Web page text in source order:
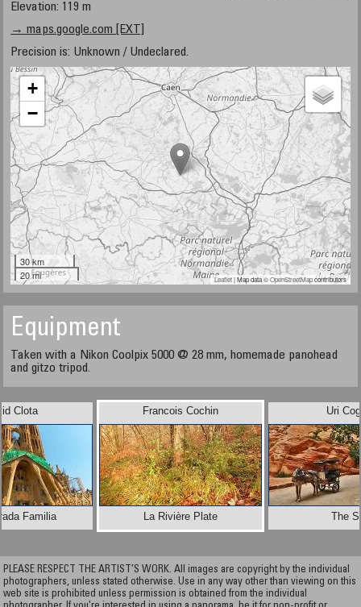
Elevation: 119 m
→ maps.google.com [EXT]
Precision is: Unknown / Undeclared.
+
−
30 km
20 mi
Leaflet| Map data ©OpenStreetMapcontributors
Equipment
Taken with a Nikon Coolpix 5000 @ 28 mm, homemade panohead
and gitzo tripod.
Clota
Familia
Uri
The
Francois Cochin
La Rivière Plate
PLEASE RESPECT THE ARTIST’S WORK. All images are copyright by the individual
photographers, unless stated otherwise. Use in any way other than viewing on this
web site is prohibited unless permission is obtained from the individual